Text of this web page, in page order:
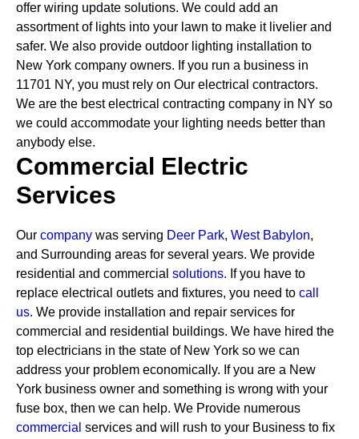
offer wiring update solutions. We could add an
assortment of lights into your lawn to make it livelier and
safer. We also provide outdoor lighting installation to
New York company owners. If you run a business in
11701 NY, you must rely on Our electrical contractors.
We are the best electrical contracting company in NY so
we could accommodate your lighting needs better than
anybody else.
Commercial Electric
Services
Our company was serving Deer Park, West Babylon,
and Surrounding areas for several years. We provide
residential and commercial solutions. If you have to
replace electrical outlets and fixtures, you need to call
us. We provide installation and repair services for
commercial and residential buildings. We have hired the
top electricians in the state of New York so we can
address your problem economically. If you are a New
York business owner and something is wrong with your
fuse box, then we can help. We Provide numerous
commercial services and will rush to your Business to fix